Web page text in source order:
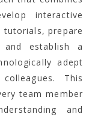
interactive
tutorials, prepare
and establish a
adept
This
team member
and